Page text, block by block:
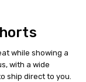
while showing a
with a wide
ship direct to you.